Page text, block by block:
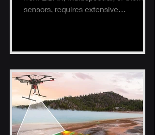
sensors, requires extensive